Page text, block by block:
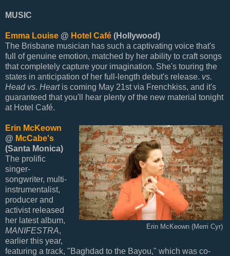
MUSIC
Emma Louise @ Hotel Café (Hollywood)
The Brisbane musician has such a captivating voice that's
full of genuine emotion, matched by her ability to craft songs
that completely capture your imagination. She's touring the
states in anticipation of her full-length debut's release. vs.
Head vs. Heart is coming May 21st via Frenchkiss, and it's
guaranteed that you'll hear plenty of the new material tonight
at Hotel Café.
Erin McKeown (Merri Cyr)
Erin McKeown
@ McCabe's
(Santa Monica)
The prolific
singer-
songwriter, multi-
instrumentalist,
producer and
activist released
her latest album,
MANIFESTRA,
earlier this year,
featuring a track, "Baghdad to the Bayou," which was co-